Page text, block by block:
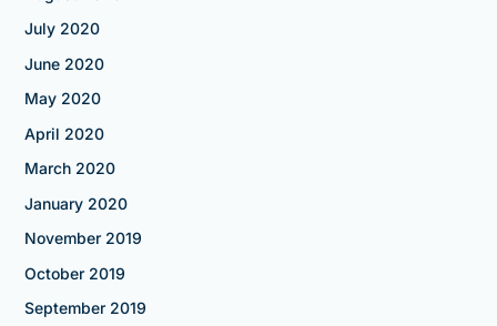
July 2020
June 2020
May 2020
April 2020
March 2020
January 2020
November 2019
October 2019
September 2019